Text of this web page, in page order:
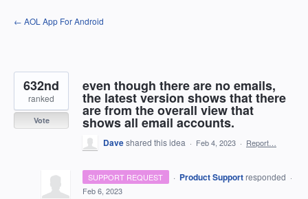
Skip
to
← AOL App For Android
even though there are no emails,
the latest version shows that there
are from the overall view that
shows all email accounts.
632nd
ranked
Vote
Daveshared this idea · Feb 4, 2023 · Report…
SUPPORT REQUEST · Product Support responded ·
Feb 6, 2023